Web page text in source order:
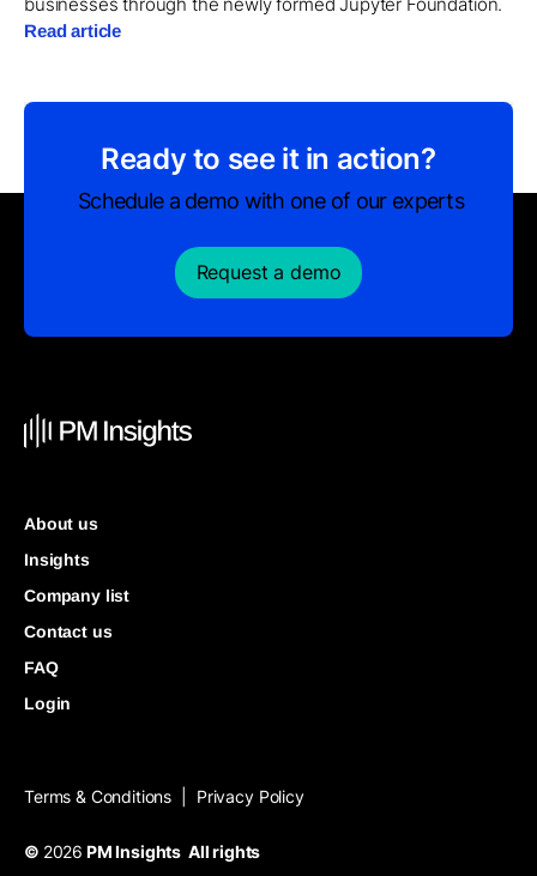
Read article
Ready to see it in action?
Schedule a demo with one of our experts
Request a demo
About us
Insights
Company list
Contact us
FAQ
Login
Terms & Conditions Privacy Policy
© 2026 PM Insights All rights